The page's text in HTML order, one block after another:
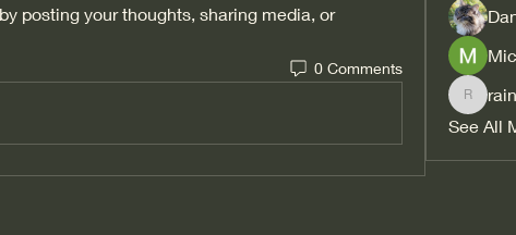
posting your thoughts, sharing media, or
0 Comments
See All